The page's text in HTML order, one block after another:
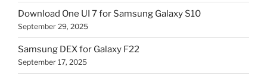
Download One UI 7 for Samsung Galaxy S10
September 29, 2025
Samsung DEX for Galaxy F22
September 17, 2025